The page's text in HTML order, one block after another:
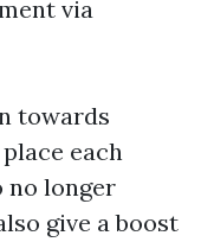
via
towards
each
no longer
give a boost